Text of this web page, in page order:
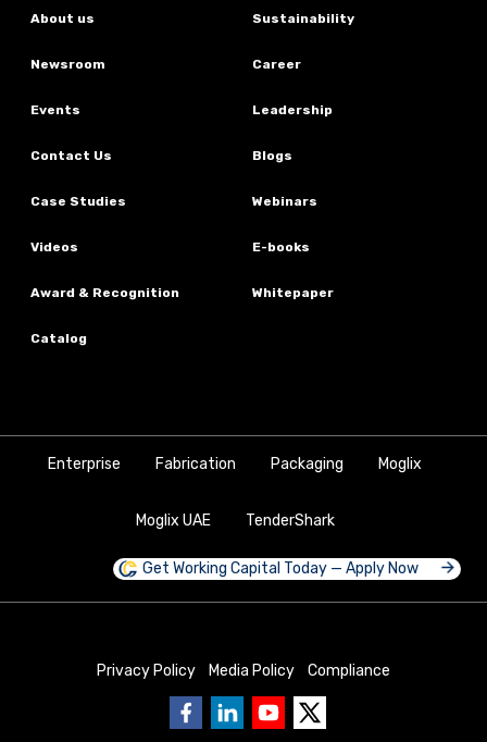
About us Sustainability
Newsroom Career
Events Leadership
Contact Us Blogs
Case Studies Webinars
Videos E-books
Award & Recognition Whitepaper
Catalog
Enterprise Fabrication Packaging Moglix
Moglix UAE TenderShark
Get Working Capital Today — Apply Now
Privacy Policy Media Policy Compliance